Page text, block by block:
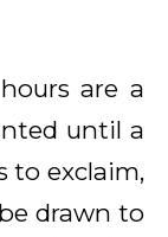
are a
until a
to exclaim,
drawn to